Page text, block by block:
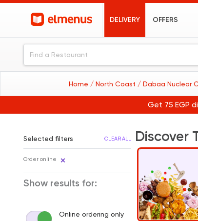
DELIVERY OFFERS
Home / North Coast / Dabaa Nuclear
Get 75 EGP
Selected filters CLEAR ALL
Order online
Show results for:
Online ordering only
Discover